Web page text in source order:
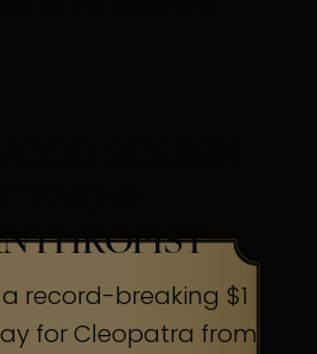
record-breaking $1
for Cleopatra from